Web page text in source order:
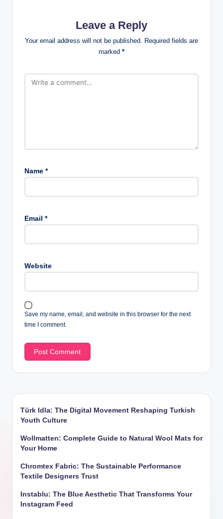
Leave a Reply
Your email address will not be published. Required fields are
marked *
Name *
Email *
Website
Save my name, email, and website in this browser for the next
time I comment.
Türk Idla: The Digital Movement Reshaping Turkish
Youth Culture
Wollmatten: Complete Guide to Natural Wool Mats for
Your Home
Chromtex Fabric: The Sustainable Performance
Textile Designers Trust
Instablu: The Blue Aesthetic That Transforms Your
Instagram Feed